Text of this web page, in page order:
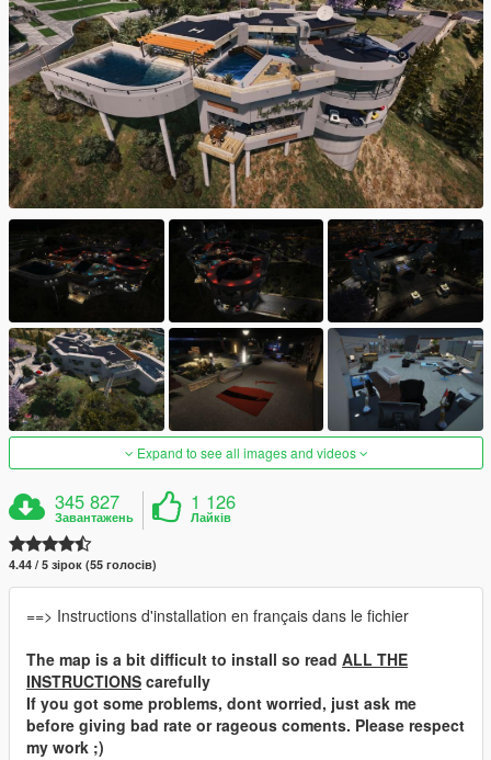
Expand to see all images and videos
345 827
Завантажень
1 126
Лайків
4.44 / 5 зірок (55 голосів)
==> Instructions d'installation en français dans le fichier
The map is a bit difficult to install so read ALL THE
INSTRUCTIONS carefully
If you got some problems, dont worried, just ask me
before giving bad rate or rageous coments. Please respect
my work ;)